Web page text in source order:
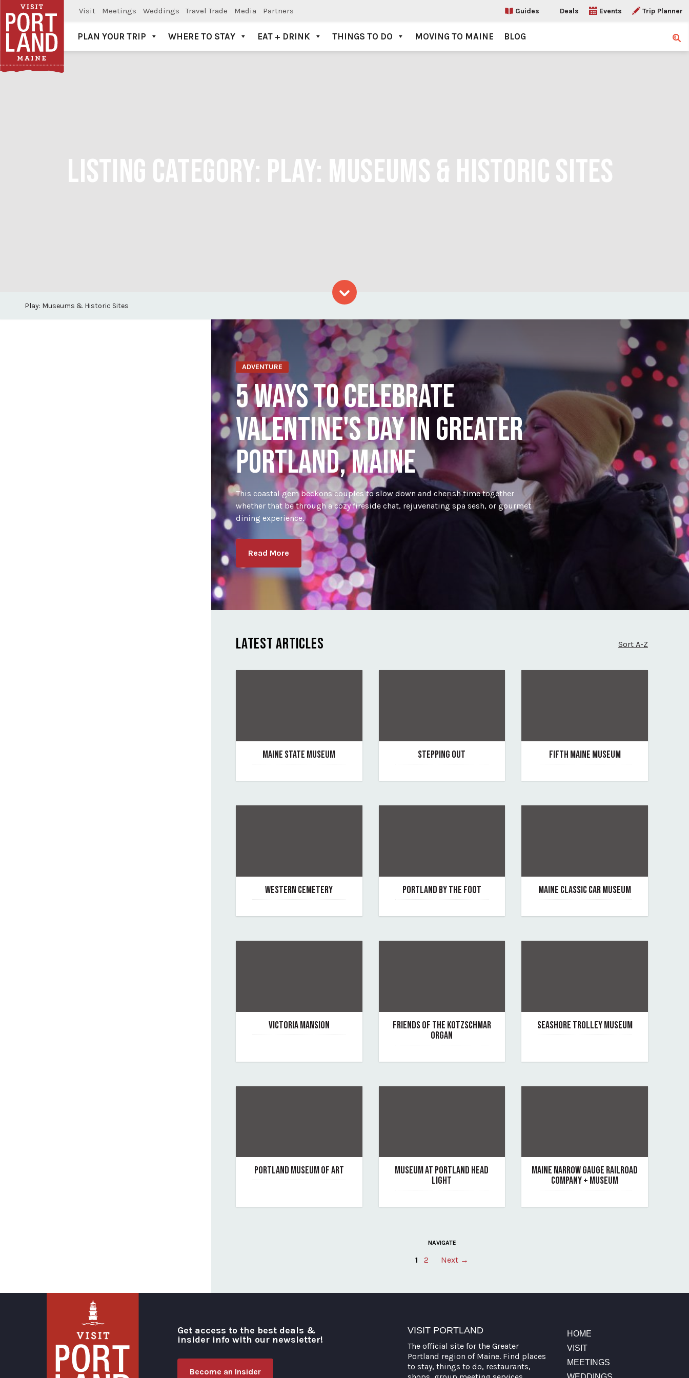
Visit Meetings Weddings Travel Trade Media Partners Guides Deals Events Trip Planner
Visit Portland
PLAN YOUR TRIP WHERE TO STAY EAT + DRINK THINGS TO DO MOVING TO MAINE BLOG
LISTING CATEGORY: PLAY: MUSEUMS & HISTORIC SITES
Play: Museums & Historic Sites
ADVENTURE
5 WAYS TO CELEBRATE
VALENTINE'S DAY IN GREATER
PORTLAND, MAINE
This coastal gem beckons couples to slow down and cherish time together
whether that be through a cozy fireside chat, rejuvenating spa sesh, or gourmet
dining experience.
Read More
LATEST ARTICLES Sort A-Z
MAINE STATE MUSEUM
By maine-state-museum
STEPPING OUT
By stepping-out
FIFTH MAINE MUSEUM
By fifth-maine-museum
WESTERN CEMETERY
By western-cemetery
PORTLAND BY THE FOOT
By portland-by-the-foot
MAINE CLASSIC CAR MUSEUM
By maine-classic-car-museum
VICTORIA MANSION
FRIENDS OF THE KOTZSCHMAR
ORGAN
By the-kotzschmar-organ
SEASHORE TROLLEY MUSEUM
PORTLAND MUSEUM OF ART
MUSEUM AT PORTLAND HEAD
LIGHT
By museum-at-portland-head-light
MAINE NARROW GAUGE RAILROAD
COMPANY + MUSEUM
By maine-narrow-gauge-railroad-company-
NAVIGATE
pagination
1 2 Next →
Get access to the best deals &
insider info with our newsletter!
Become an Insider
VISIT PORTLAND
The official site for the Greater
Portland region of Maine. Find places
to stay, things to do, restaurants,
HOME
VISIT
MEETINGS